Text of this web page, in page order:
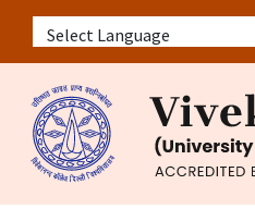
Powered by